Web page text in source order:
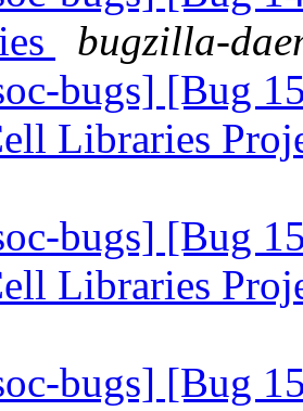
bugzilla-
bugs] [Bug
Libraries
bugs] [Bug
Libraries
bugs] [Bug